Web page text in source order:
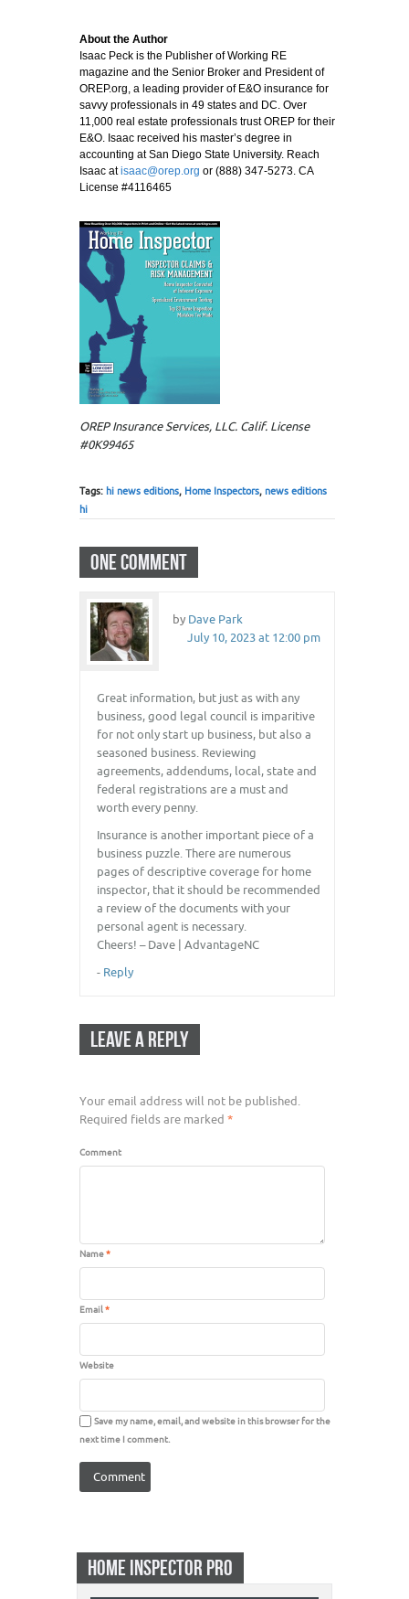
About the Author
Isaac Peck is the Publisher of Working RE
magazine and the Senior Broker and President of
OREP.org, a leading provider of E&O insurance for
savvy professionals in 49 states and DC. Over
11,000 real estate professionals trust OREP for their
E&O. Isaac received his master’s degree in
accounting at San Diego State University. Reach
Isaac atisaac@orep.org or (888) 347-5273. CA
License #4116465
OREP Insurance Services, LLC. Calif. License
#0K99465
Tags: hi news editions, Home Inspectors, news editions
hi
ONE COMMENT
by Dave Park
July 10, 2023 at 12:00 pm
Great information, but just as with any
business, good legal council is imparitive
for not only start up business, but also a
seasoned business. Reviewing
agreements, addendums, local, state and
federal registrations are a must and
worth every penny.
Insurance is another important piece of a
business puzzle. There are numerous
pages of descriptive coverage for home
inspector, that it should be recommended
a review of the documents with your
personal agent is necessary.
Cheers! – Dave | AdvantageNC
- Reply
LEAVE A REPLY
Your email address will not be published.
Required fields are marked *
Comment
Name*
Email*
Website
Save my name, email, and website in this browser for the
next time I comment.
HOME INSPECTOR PRO